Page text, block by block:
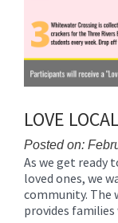
LOVE LOCAL
Posted on:
Blog
Entry
Synopsis
Begin
As we get ready
loved ones, we
community. The
provides